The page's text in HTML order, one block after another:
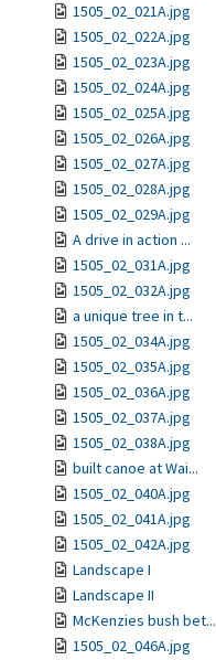
1505_02_021A.jpg
1505_02_022A.jpg
1505_02_023A.jpg
1505_02_024A.jpg
1505_02_025A.jpg
1505_02_026A.jpg
1505_02_027A.jpg
1505_02_028A.jpg
1505_02_029A.jpg
A drive in action ...
1505_02_031A.jpg
1505_02_032A.jpg
a unique tree in t...
1505_02_034A.jpg
1505_02_035A.jpg
1505_02_036A.jpg
1505_02_037A.jpg
1505_02_038A.jpg
built canoe at Wai...
1505_02_040A.jpg
1505_02_041A.jpg
1505_02_042A.jpg
Landscape I
Landscape II
McKenzies bush bet...
1505_02_046A.jpg